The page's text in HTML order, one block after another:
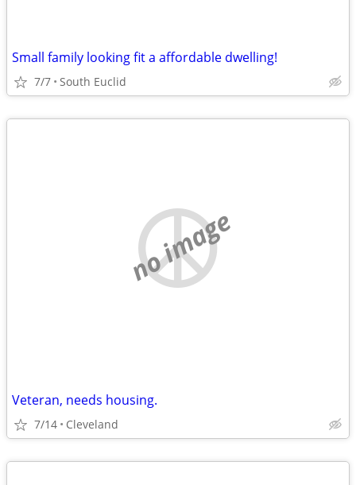
Small family looking fit a affordable dwelling!
7/7 South Euclid
no image
Veteran, needs housing.
7/14 Cleveland